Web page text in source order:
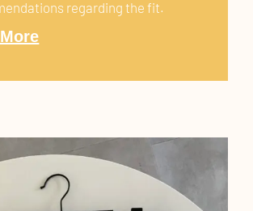
regarding the fit.